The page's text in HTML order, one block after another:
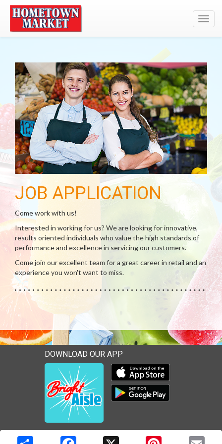
JOB APPLICATION
Come work with us!
Interested in working for us? We are looking for innovative,
results oriented individuals who value the high standards of
performance and excellence in servicing our customers.
Come join our excellent team for a great career in retail and an
experience you won't want to miss.
DOWNLOAD OUR APP
Download our mobile app
Download our mobile app